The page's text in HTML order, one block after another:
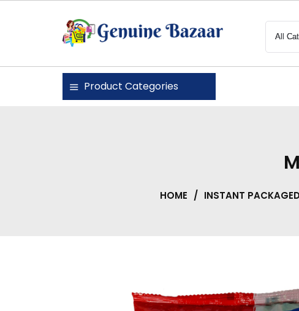
Genuine Bazaar
Product Categories
HOME / INSTANT